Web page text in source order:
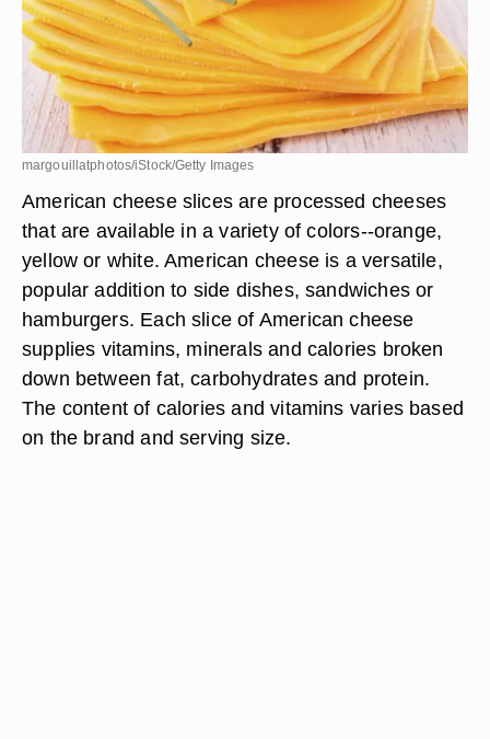
margouillatphotos/iStock/Getty Images
American cheese slices are processed cheeses
that are available in a variety of colors--orange,
yellow or white. American cheese is a versatile,
popular addition to side dishes, sandwiches or
hamburgers. Each slice of American cheese
supplies vitamins, minerals and calories broken
down between fat, carbohydrates and protein.
The content of calories and vitamins varies based
on the brand and serving size.